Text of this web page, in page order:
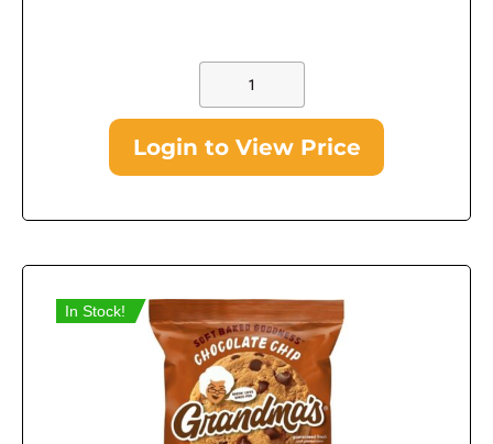
Login to View Price
In Stock!